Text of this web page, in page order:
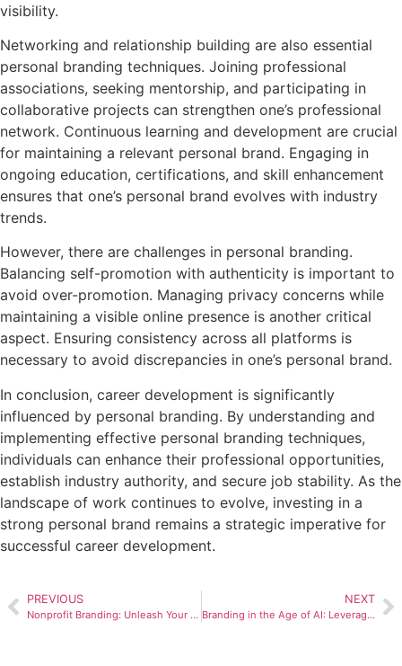
visibility.
Networking and relationship building are also essential
personal branding techniques. Joining professional
associations, seeking mentorship, and participating in
collaborative projects can strengthen one’s professional
network. Continuous learning and development are crucial
for maintaining a relevant personal brand. Engaging in
ongoing education, certifications, and skill enhancement
ensures that one’s personal brand evolves with industry
trends.
However, there are challenges in personal branding.
Balancing self-promotion with authenticity is important to
avoid over-promotion. Managing privacy concerns while
maintaining a visible online presence is another critical
aspect. Ensuring consistency across all platforms is
necessary to avoid discrepancies in one’s personal brand.
In conclusion, career development is significantly
influenced by personal branding. By understanding and
implementing effective personal branding techniques,
individuals can enhance their professional opportunities,
establish industry authority, and secure job stability. As the
landscape of work continues to evolve, investing in a
strong personal brand remains a strategic imperative for
successful career development.
PREVIOUS
Nonprofit Branding: Unleash Your Impactful Identity
NEXT
Branding in the Age of AI: Leveraging Technology for Brand Growth